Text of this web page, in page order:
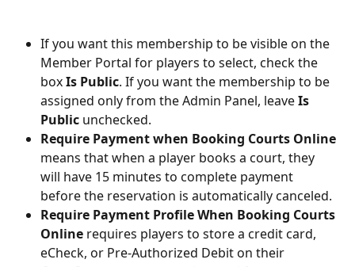
If you want this membership to be visible on the
Member Portal for players to select, check the
box Is Public. If you want the membership to be
assigned only from the Admin Panel, leave Is
Public unchecked.
Require Payment when Booking Courts Online
means that when a player books a court, they
will have 15 minutes to complete payment
before the reservation is automatically canceled.
Require Payment Profile When Booking Courts
Online requires players to store a credit card,
eCheck, or Pre-Authorized Debit on their